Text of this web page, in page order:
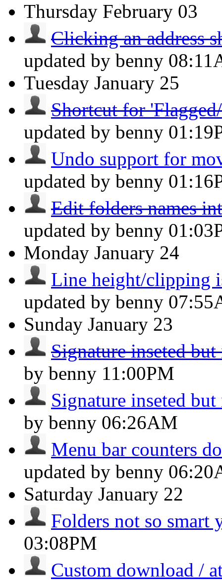
Thursday February 03
Clicking an address
updated by benny
Tuesday January 25
Shortcut for
updated by benny
Undo support for
updated by benny
Edit folders names
updated by benny
Monday January 24
Line height/clipping
updated by benny
Sunday January 23
Signature inseted
by benny 11:00PM
Signature inseted
by benny 06:26AM
Menu bar counters
updated by benny
Saturday January 22
Folders not so smart
03:08PM
Custom download /